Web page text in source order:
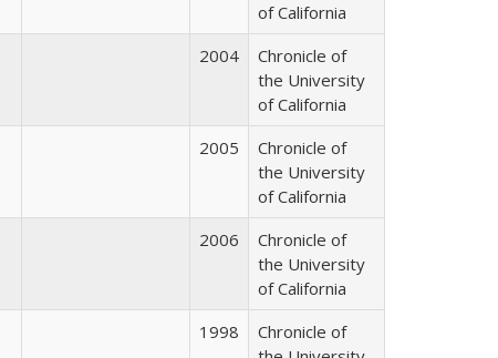
of California
2004
Chronicle of
the University
of California
2005
Chronicle of
the University
of California
2006
Chronicle of
the University
of California
1998
Chronicle of